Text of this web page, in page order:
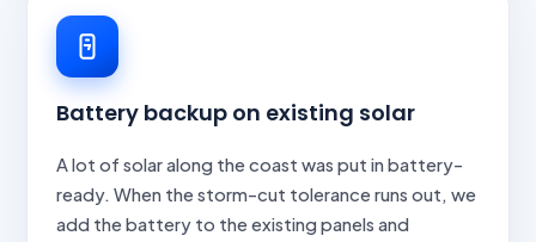
Battery backup on existing solar
A lot of solar along the coast was put in battery-
ready. When the storm-cut tolerance runs out, we
add the battery to the existing panels and